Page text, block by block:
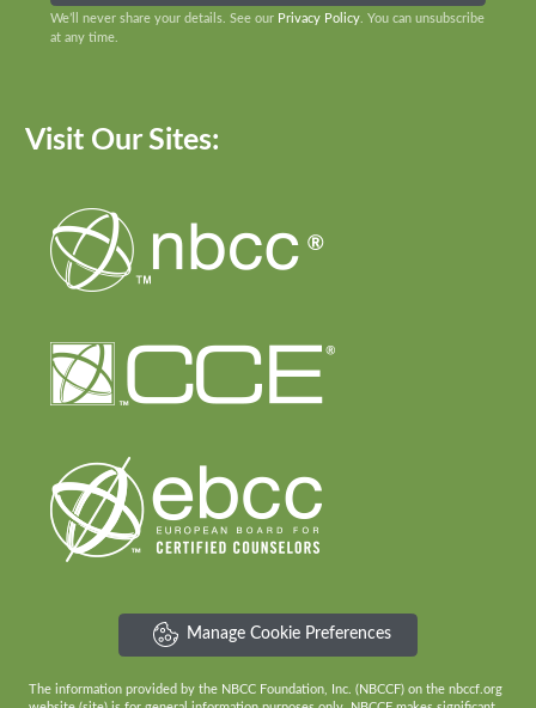
We’ll never share your details. See our Privacy Policy. You can unsubscribe
at any time.
Visit Our Sites:
Manage Cookie Preferences
The information provided by the NBCC Foundation, Inc. (NBCCF) on the nbccf.org